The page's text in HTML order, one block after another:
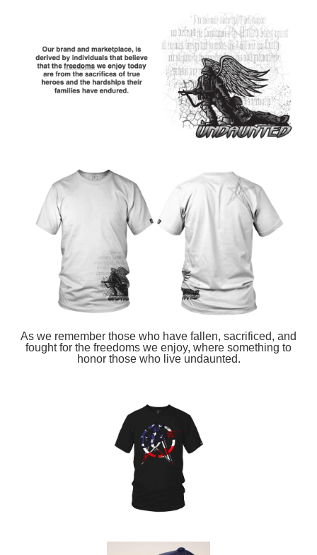
As we remember those who have fallen, sacrificed, and
fought for the freedoms we enjoy, where something to
honor those who live undaunted.